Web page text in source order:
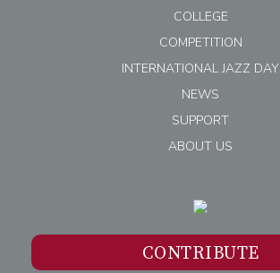
COLLEGE
COMPETITION
INTERNATIONAL JAZZ DAY
NEWS
SUPPORT
ABOUT US
CONTRIBUTE